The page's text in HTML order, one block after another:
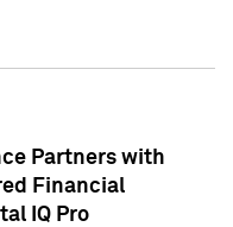
Partners with
Financial
IQ Pro